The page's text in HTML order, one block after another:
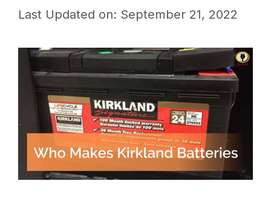
Last Updated on: September 21, 2022